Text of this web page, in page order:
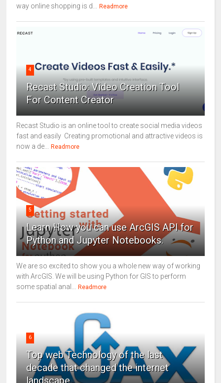
way online shopping is d...
Readmore
4
Recast Studio: Video Creation Tool
For Content Creator
Recast Studio is an online tool to create social media videos
fast and easily Creating promotional and attractive videos is
now a de...
Readmore
5
Learn How you can use ArcGIS API for
Python and Jupyter Notebooks.
We are so excited to show you a whole new way of working
with ArcGIS. We will be using Python for GIS to perform
some spatial anal...
Readmore
6
Top web Technology of the last
decade that changed the internet
landscape.